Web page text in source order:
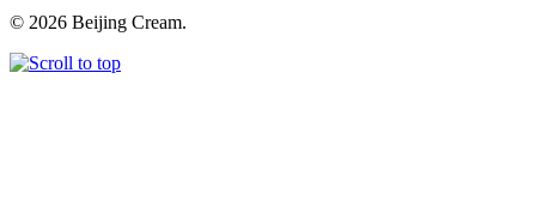
© 2026 Beijing Cream.